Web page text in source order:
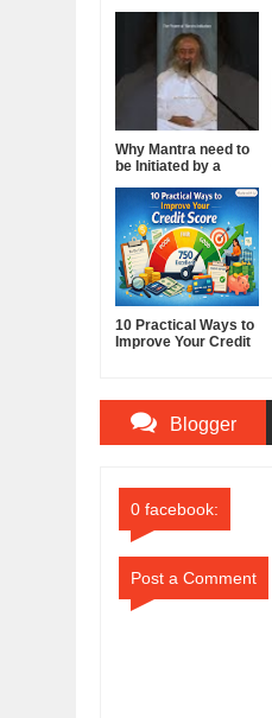
Why Mantra need to
be Initiated by a
10 Practical Ways to
Improve Your Credit
Blogger
0 facebook:
Post a Comment